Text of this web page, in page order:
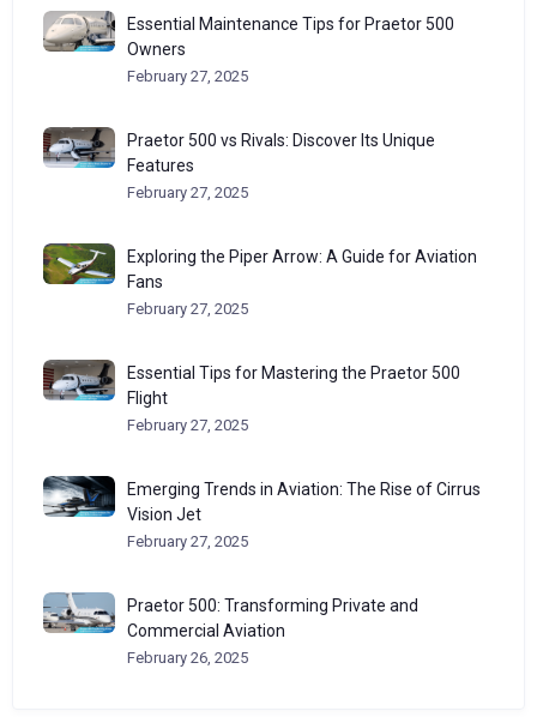
Essential Maintenance Tips for Praetor 500
Owners
February 27, 2025
Praetor 500 vs Rivals: Discover Its Unique
Features
February 27, 2025
Exploring the Piper Arrow: A Guide for Aviation
Fans
February 27, 2025
Essential Tips for Mastering the Praetor 500
Flight
February 27, 2025
Emerging Trends in Aviation: The Rise of Cirrus
Vision Jet
February 27, 2025
Praetor 500: Transforming Private and
Commercial Aviation
February 26, 2025